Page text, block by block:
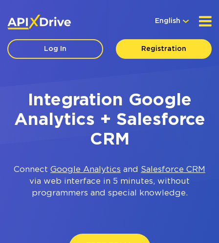
English
Log In Registration
Integration Google
Analytics + Salesforce
CRM
Connect Google Analytics and Salesforce CRM
via web interface in 5 minutes, without
programmers and special knowledge.